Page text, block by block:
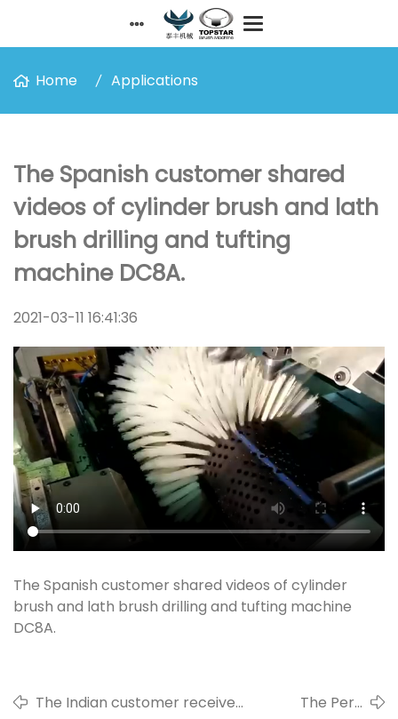
Home Applications
The Spanish customer shared
videos of cylinder brush and lath
brush drilling and tufting
machine DC8A.
2021-03-11 16:41:36
The Spanish customer shared videos of cylinder
brush and lath brush drilling and tufting machine
DC8A.
The Indian customer received
The Peru